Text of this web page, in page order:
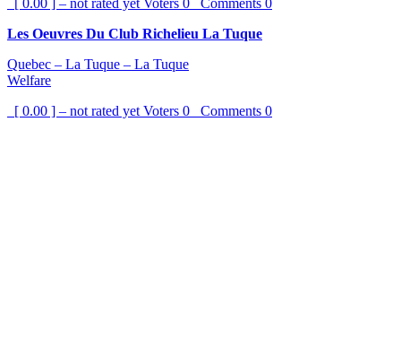
[ 0.00 ] – not rated yet Voters 0 Comments 0
Les Oeuvres Du Club Richelieu La Tuque
Quebec – La Tuque – La Tuque
Welfare
[ 0.00 ] – not rated yet Voters 0 Comments 0